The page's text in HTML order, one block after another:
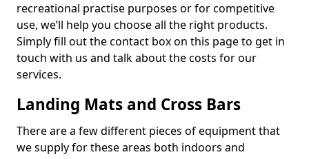
recreational practise purposes or for competitive
use, we’ll help you choose all the right products.
Simply fill out the contact box on this page to get in
touch with us and talk about the costs for our
services.
Landing Mats and Cross Bars
There are a few different pieces of equipment that
we supply for these areas both indoors and